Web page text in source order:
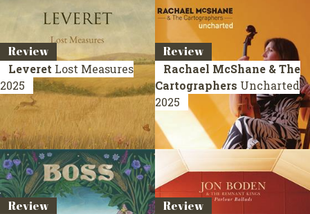
Review
Leveret Lost Measures
2025
Review
Rachael McShane & The
Cartographers Uncharted
2025
Review Review